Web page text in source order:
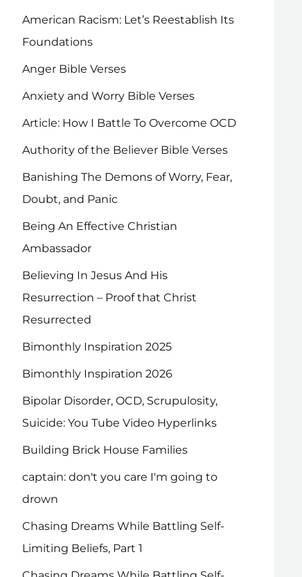
American Racism: Let’s Reestablish Its
Foundations
Anger Bible Verses
Anxiety and Worry Bible Verses
Article: How I Battle To Overcome OCD
Authority of the Believer Bible Verses
Banishing The Demons of Worry, Fear,
Doubt, and Panic
Being An Effective Christian
Ambassador
Believing In Jesus And His
Resurrection – Proof that Christ
Resurrected
Bimonthly Inspiration 2025
Bimonthly Inspiration 2026
Bipolar Disorder, OCD, Scrupulosity,
Suicide: You Tube Video Hyperlinks
Building Brick House Families
captain: don't you care I'm going to
drown
Chasing Dreams While Battling Self-
Limiting Beliefs, Part 1